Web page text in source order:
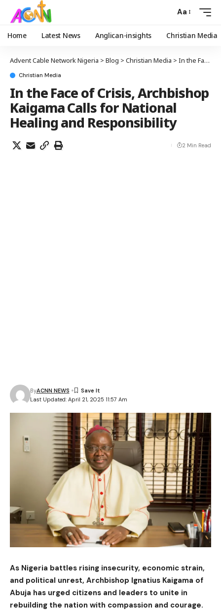
Aa
Home Latest News Anglican-insights Christian Media
Advent Cable Network Nigeria > Blog > Christian Media > In the Face of Crisis, Archbishop Kaigama Calls for National Healing and Responsibility
Christian Media
In the Face of Crisis, Archbishop
Kaigama Calls for National
Healing and Responsibility
Last Updated: April 21, 2025 11:57 Am
ByACNN NEWS
2 Min Read
As Nigeria battles rising insecurity, economic strain,
and political unrest, Archbishop Ignatius Kaigama of
Abuja has urged citizens and leaders to unite in
rebuilding the nation with compassion and courage.